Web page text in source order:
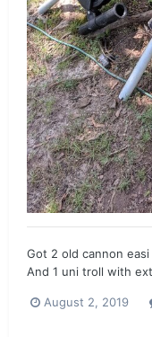
Got 2 old cannon
And 1 uni troll with
August 2, 2019